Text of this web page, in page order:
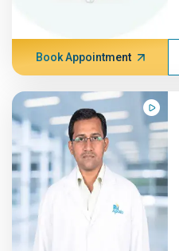
Book Appointment